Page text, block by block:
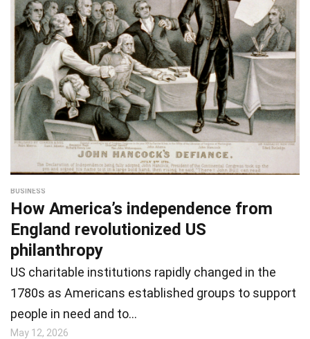
BUSINESS
How America’s independence from
England revolutionized US
philanthropy
US charitable institutions rapidly changed in the
1780s as Americans established groups to support
people in need and to…
May 12, 2026